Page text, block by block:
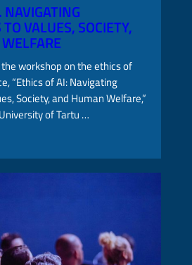
NAVIGATING
VALUES, SOCIETY,
workshop on the ethics of
“Ethics of AI: Navigating
Society, and Human Welfare,”
of Tartu …